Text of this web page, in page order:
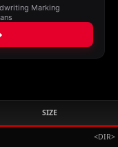
SIZE
<DIR>